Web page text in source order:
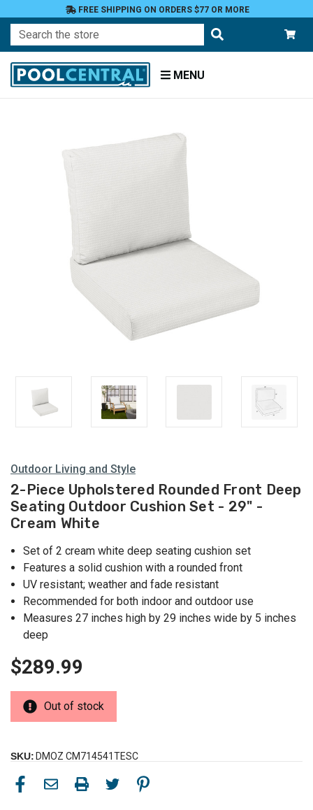
FREE SHIPPING ON ORDERS $77 OR MORE
Search
MENU
Outdoor Living and Style
2-Piece Upholstered Rounded Front Deep
Seating Outdoor Cushion Set - 29" -
Cream White
Set of 2 cream white deep seating cushion set
Features a solid cushion with a rounded front
UV resistant; weather and fade resistant
Recommended for both indoor and outdoor use
Measures 27 inches high by 29 inches wide by 5 inches
deep
$289.99
Out of stock
SKU: DMOZ CM714541TESC